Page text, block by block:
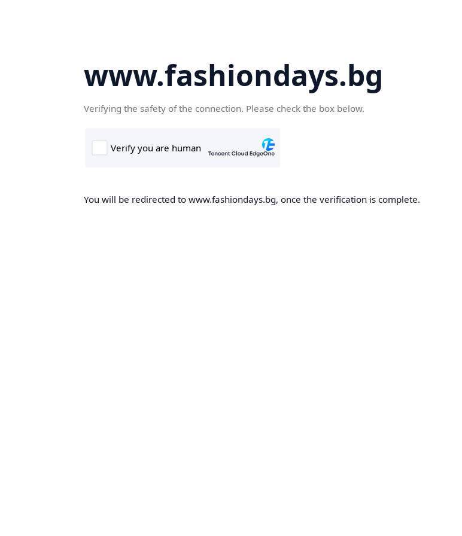
www.fashiondays.bg
Verifying the safety of the connection. Please check the box below.
You will be redirected to www.fashiondays.bg, once the verification is complete.